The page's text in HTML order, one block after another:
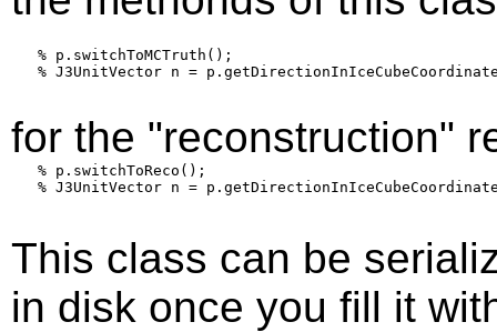
   % p.switchToMCTruth();
% J3UnitVector n =
for the "reconstruction"
   % p.switchToReco();
% J3UnitVector n =
This class can be
in disk once you fill it